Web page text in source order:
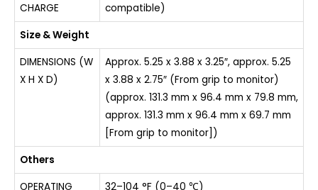
CHARGE
compatible)
Size & Weight
DIMENSIONS (W
X H X D)
Approx. 5.25 x 3.88 x 3.25″, approx. 5.25
x 3.88 x 2.75″ (From grip to monitor)
(approx. 131.3 mm x 96.4 mm x 79.8 mm,
approx. 131.3 mm x 96.4 mm x 69.7 mm
[From grip to monitor])
Others
OPERATING
32–104 °F (0–40 ℃)